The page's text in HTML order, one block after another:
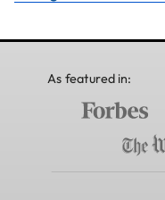
As featured in: